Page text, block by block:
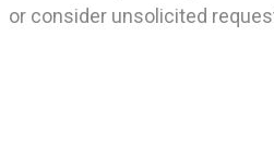
or consider unsolicited